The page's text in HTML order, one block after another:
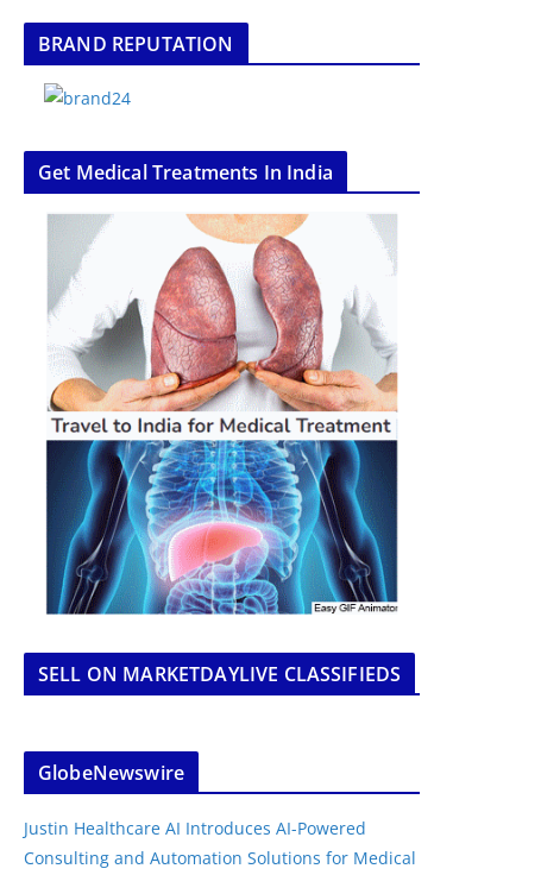
BRAND REPUTATION
Get Medical Treatments In India
SELL ON MARKETDAYLIVE CLASSIFIEDS
GlobeNewswire
Justin Healthcare AI Introduces AI-Powered
Consulting and Automation Solutions for Medical